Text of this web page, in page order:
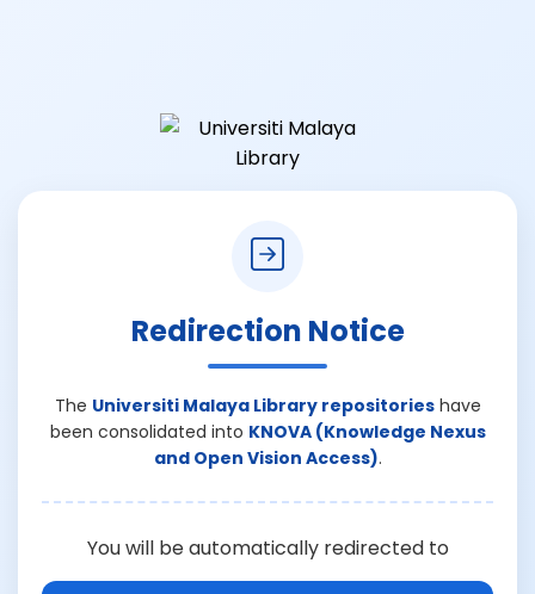
Redirection Notice
The Universiti Malaya Library repositorieshave
been consolidated into KNOVA (Knowledge Nexus
and Open Vision Access).
You will be automatically redirected to